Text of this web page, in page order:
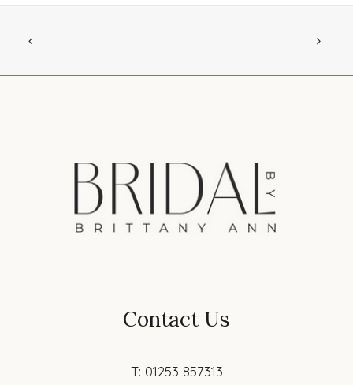
Contact Us
T: 01253 857313